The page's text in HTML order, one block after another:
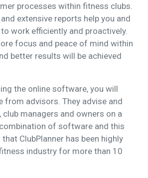
processes within fitness clubs.
extensive reports help you and
work efficiently and proactively.
focus and peace of mind within
better results will be achieved
the online software, you will
from advisors. They advise and
club managers and owners on a
of software and this
ClubPlanner has been highly
industry for more than 10